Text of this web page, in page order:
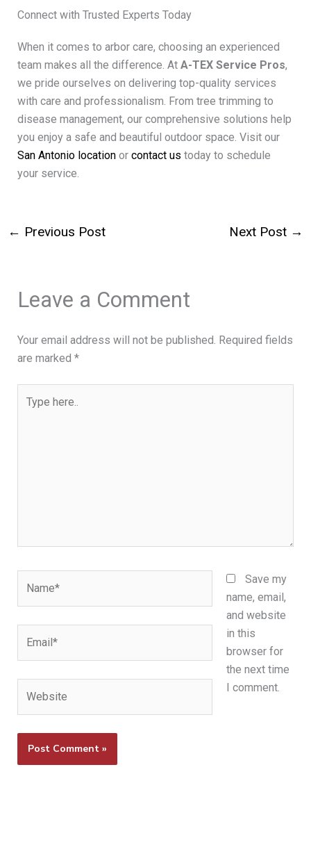
Connect with Trusted Experts Today
When it comes to arbor care, choosing an experienced
team makes all the difference. At A-TEX Service Pros,
we pride ourselves on delivering top-quality services
with care and professionalism. From tree trimming to
disease management, our comprehensive solutions help
you enjoy a safe and beautiful outdoor space. Visit our
San Antonio locationor contact us today to schedule
your service.
← Previous Post Next Post →
Leave a Comment
Your email address will not be published. Required fields
are marked *
here..
Save my
name, email,
and website
in this
browser for
the next time
I comment.